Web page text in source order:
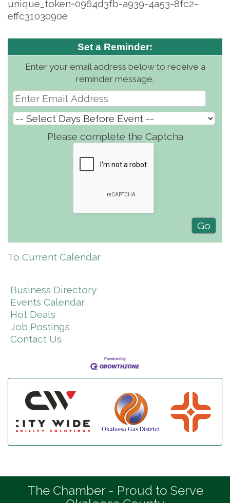
unique_token=0964d3fb-a939-4a53-8fc2-
effc3103090e
Set a Reminder:
Enter your email address below to receive a
reminder message.
Please complete the Captcha
To Current Calendar
Business Directory
Events Calendar
Hot Deals
Job Postings
Contact Us
The Chamber - Proud to Serve